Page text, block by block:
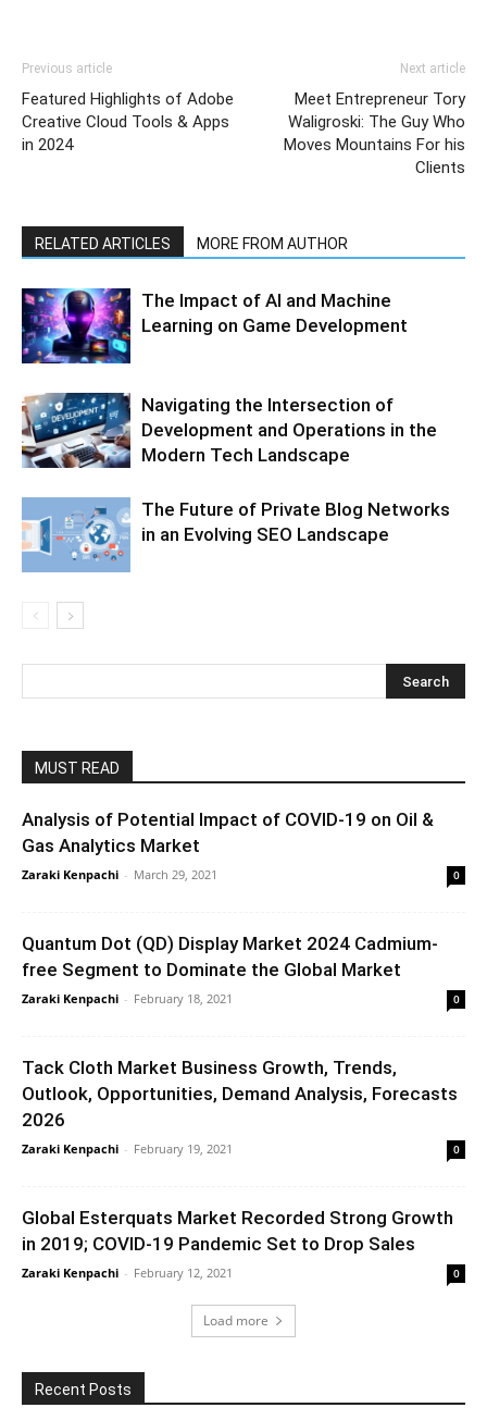
Previous article
Featured Highlights of Adobe
Creative Cloud Tools & Apps
in 2024
Next article
Meet Entrepreneur Tory
Waligroski: The Guy Who
Moves Mountains For his
Clients
RELATED ARTICLES MORE FROM AUTHOR
The Impact of AI and Machine
Learning on Game Development
Navigating the Intersection of
Development and Operations in the
Modern Tech Landscape
The Future of Private Blog Networks
in an Evolving SEO Landscape
MUST READ
Analysis of Potential Impact of COVID-19 on Oil &
Gas Analytics Market
Zaraki Kenpachi - March 29, 2021 0
Quantum Dot (QD) Display Market 2024 Cadmium-
free Segment to Dominate the Global Market
Zaraki Kenpachi - February 18, 2021 0
Tack Cloth Market Business Growth, Trends,
Outlook, Opportunities, Demand Analysis, Forecasts
2026
Zaraki Kenpachi - February 19, 2021 0
Global Esterquats Market Recorded Strong Growth
in 2019; COVID-19 Pandemic Set to Drop Sales
Zaraki Kenpachi - February 12, 2021 0
Load more
Recent Posts